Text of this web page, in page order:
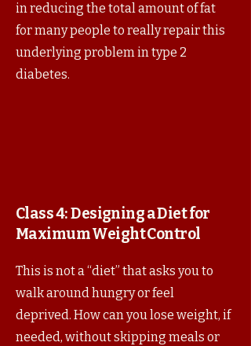
in reducing the total amount of fat
for many people to really repair this
underlying problem in type 2
diabetes.
Class 4:Designing a Diet for
Maximum Weight Control
This is not a “diet” that asks you to
walk around hungry or feel
deprived. How can you lose weight, if
needed, without skipping meals or